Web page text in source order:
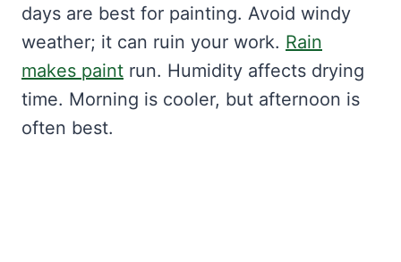
days are best for painting. Avoid windy
weather; it can ruin your work. Rain
makes paint run. Humidity affects drying
time. Morning is cooler, but afternoon is
often best.